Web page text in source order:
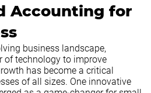
Accounting for
business landscape,
of technology to improve
has become a critical
of all sizes. One innovative